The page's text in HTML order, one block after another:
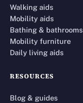
Walking aids
Mobility aids
Bathing & bathrooms
Mobility furniture
Daily living aids
RESOURCES
Blog & guides